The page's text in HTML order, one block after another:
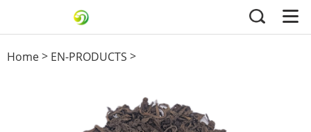
Home> EN-PRODUCTS >